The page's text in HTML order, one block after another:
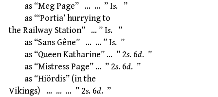
as “Meg Page” … … ” Is. ”
as “‘Portia’ hurrying to
the Railway Station” … ” Is. ”
as “Sans Gêne” … … ” Is. ”
as “Queen Katharine” … ” 2s. 6d. ”
as “Mistress Page” … ” 2s. 6d. ”
as “Hiördis” (in the
Vikings) … … … ” 2s. 6d. ”